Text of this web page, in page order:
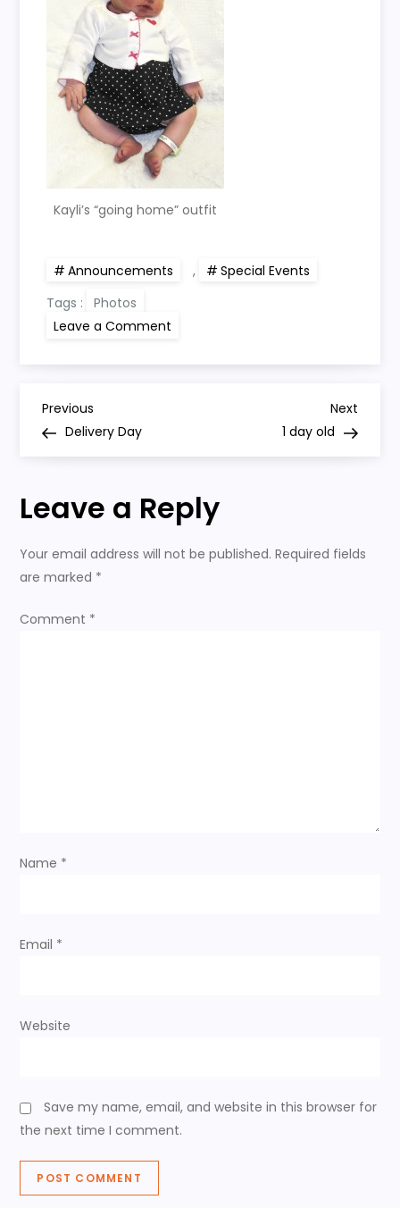
Kayli’s “going home” outfit
Announcements ,
Special Events
Tags :
Photos
Leave a Comment
here!
P
o
s
t
n
a
i
n
Previous
Post
Previous
Delivery Day
Next
Post
Next
1 day old
Leave a Reply
Your email address will not be published. Required fields
are marked *
Comment *
Name *
Email *
Website
Save my name, email, and website in this browser for
the next time I comment.